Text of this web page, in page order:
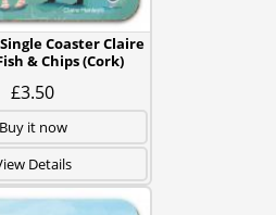
Coaster Claire
& Chips (Cork)
£3.50
Buy it now
Details